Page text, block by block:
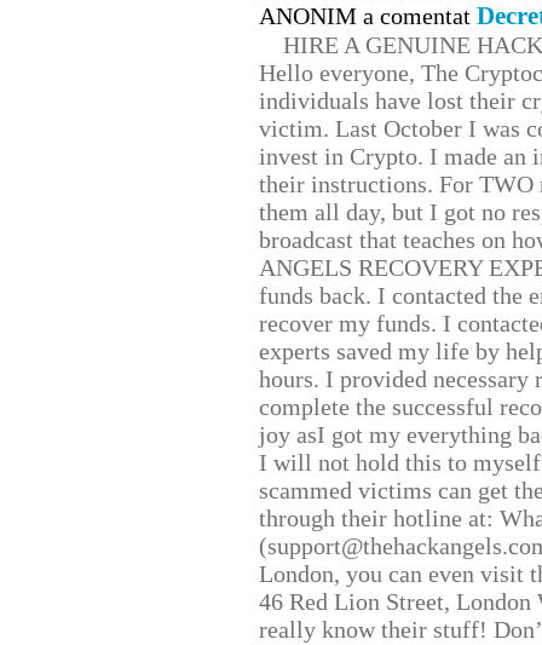
ANONIM a comentat
HIRE A GENUINE
Hello everyone, The
individuals have lost their
victim. Last October I was
invest in Crypto. I made
their instructions. For TWO
them all day, but I got no
broadcast that teaches on
ANGELS RECOVERY
funds back. I contacted the
recover my funds. I
experts saved my life by
hours. I provided
complete the successful
joy asI got my everything
I will not hold this to
scammed victims can get
through their hotline at:
London, you can even visit
46 Red Lion Street, London
really know their stuff!